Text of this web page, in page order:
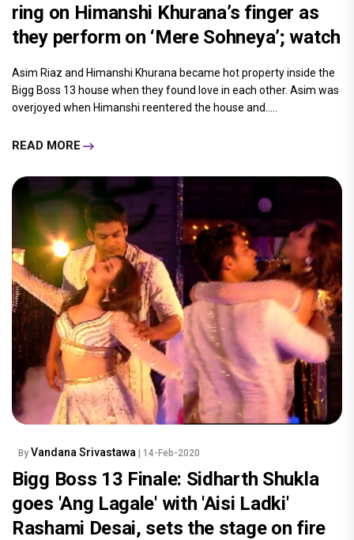
ring on Himanshi Khurana’s finger as
they perform on ‘Mere Sohneya’; watch
Asim Riaz and Himanshi Khurana became hot property inside the
Bigg Boss 13 house when they found love in each other. Asim was
overjoyed when Himanshi reentered the house and.....
READ MORE
By Vandana Srivastawa | 14-Feb-2020
Bigg Boss 13 Finale: Sidharth Shukla
goes 'Ang Lagale' with 'Aisi Ladki'
Rashami Desai, sets the stage on fire